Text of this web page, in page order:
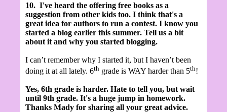
10. I've heard the offering free books as a
suggestion from other kids too. I think that's a
great idea for authors to run a contest. I know you
started a blog earlier this summer. Tell us a bit
about it and why you started blogging.
I can’t remember why I started it, but I haven’t been
doing it at all lately. 6th grade is WAY harder than 5th!
Yes, 6th grade is harder. Hate to tell you, but wait
until 9th grade. It's a huge jump in homework.
Thanks Mady for sharing all your great advice.